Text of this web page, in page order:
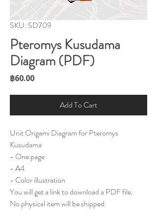
SKU: SD709
Pteromys Kusudama
Diagram (PDF)
฿60.00Price
Add To Cart
Unit Origami Diagram for Pteromys
Kusudama
- One page
- A4
- Color illustration
You will get a link to download a PDF file.
No physical item will be shipped.